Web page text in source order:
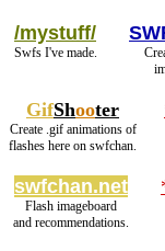
/mystuff/
Swfs I've made.
GifShooter
Create .gif animations of
flashes here on swfchan.
swfchan.net
Flash imageboard
and recommendations.